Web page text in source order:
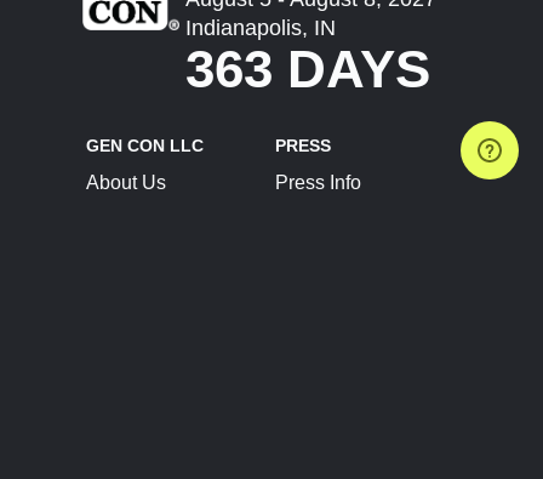
Indianapolis, IN
363 DAYS
GEN CON LLC
About Us
PRESS
Press Info